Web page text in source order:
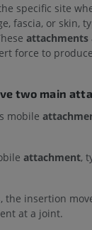
specific site
fascia, or skin,
attachments
force to
two main
mobile
attachment,
the insertion
at a joint.